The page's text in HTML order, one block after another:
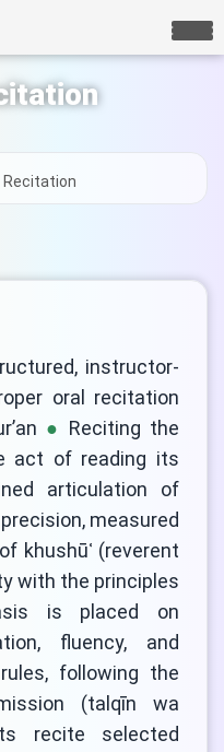
Recitation
instructor-
oral recitation
Reciting the
act of reading its
articulation of
measured
khushūʿ (reverent
with the principles
is placed on
fluency, and
following the
(talqīn wa
recite selected